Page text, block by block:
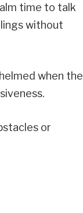
time to talk
without
when the
or